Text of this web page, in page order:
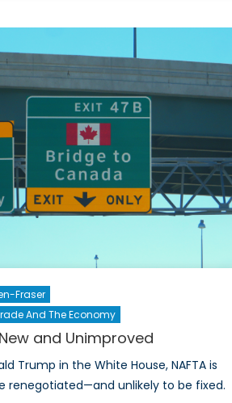
Fraser
And The Economy
New and Unimproved
Trump in the White House, NAFTA is
renegotiated—and unlikely to be fixed.